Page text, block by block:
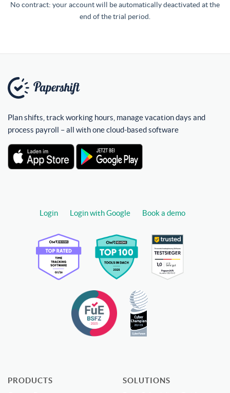
No contract: your account will be automatically deactivated at the
end of the trial period.
Plan shifts, track working hours, manage vacation days and
process payroll – all with one cloud-based software
Login Login with Google Book a demo
PRODUCTS
SOLUTIONS